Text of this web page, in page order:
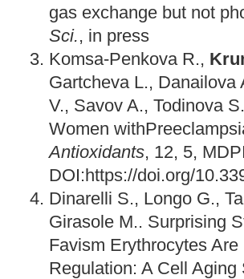
gas exchange but not
Sci., in press
Komsa-Penkova R.,
Gartcheva L., Danailova
V., Savov A., Todinova
Women
Antioxidants, 12, 5,
DOI:https://doi.org/
Dinarelli S., Longo G.,
Girasole M.. Surprising
Favism Erythrocytes
Regulation: A Cell Aging